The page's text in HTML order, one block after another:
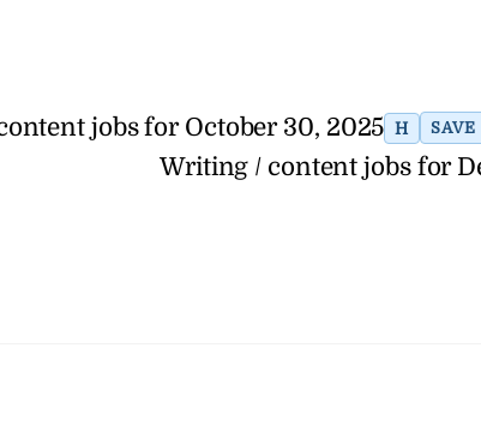
jobs for October 30, 2025 H SAVE
Writing / content jobs for